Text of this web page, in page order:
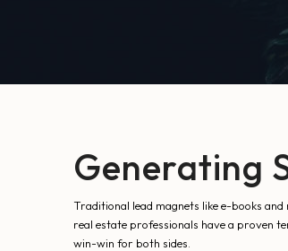
Generating
Traditional lead magnets like e-books
real estate professionals have a proven
win-win for both sides.